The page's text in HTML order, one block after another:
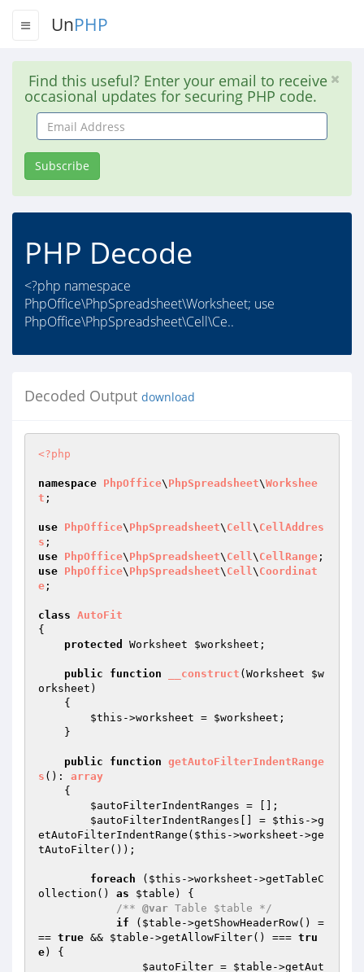
UnPHP
Find this useful? Enter your email to receive
occasional updates for securing PHP code.
Email
Address
Subscribe
PHP Decode
<?php namespace
PhpOffice\PhpSpreadsheet\Worksheet; use
PhpOffice\PhpSpreadsheet\Cell\Ce..
Decoded Output download
<?php
namespace PhpOffice\ PhpSpreadsheet\Workshee
t ;
use PhpOffice\ PhpSpreadsheet\ Cell\ CellAddres
s
use PhpOffice\ PhpSpreadsheet\ Cell\ CellRange
use PhpOffice\ PhpSpreadsheet\ Cell\ Coordinat
e ;
class AutoFit
{
protected
Worksheet $worksheet ;
public function __construct (Worksheet $w
orksheet )
{
$this ->worksheet = $worksheet ;
public function getAutoFilterIndentRange
s () : array
{
$autoFilterIndentRanges = [];
$autoFilterIndentRanges [] = $this ->g
etAutoFilterIndentRange( $this ->worksheet->ge
tAutoFilter());
foreach ( $this ->worksheet->getTableC
ollection() as $table ) {
/** @var Table $table */
if ( $table ->getShowHeaderRow() =
== true && $table ->getAllowFilter() === tru
e) {
$autoFilter = $table ->getAut